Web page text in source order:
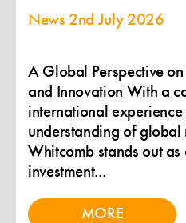
News 2nd July 2026
A Global Perspective
and Innovation With a
international
understanding of global
Whitcomb stands out as
investment...
MORE